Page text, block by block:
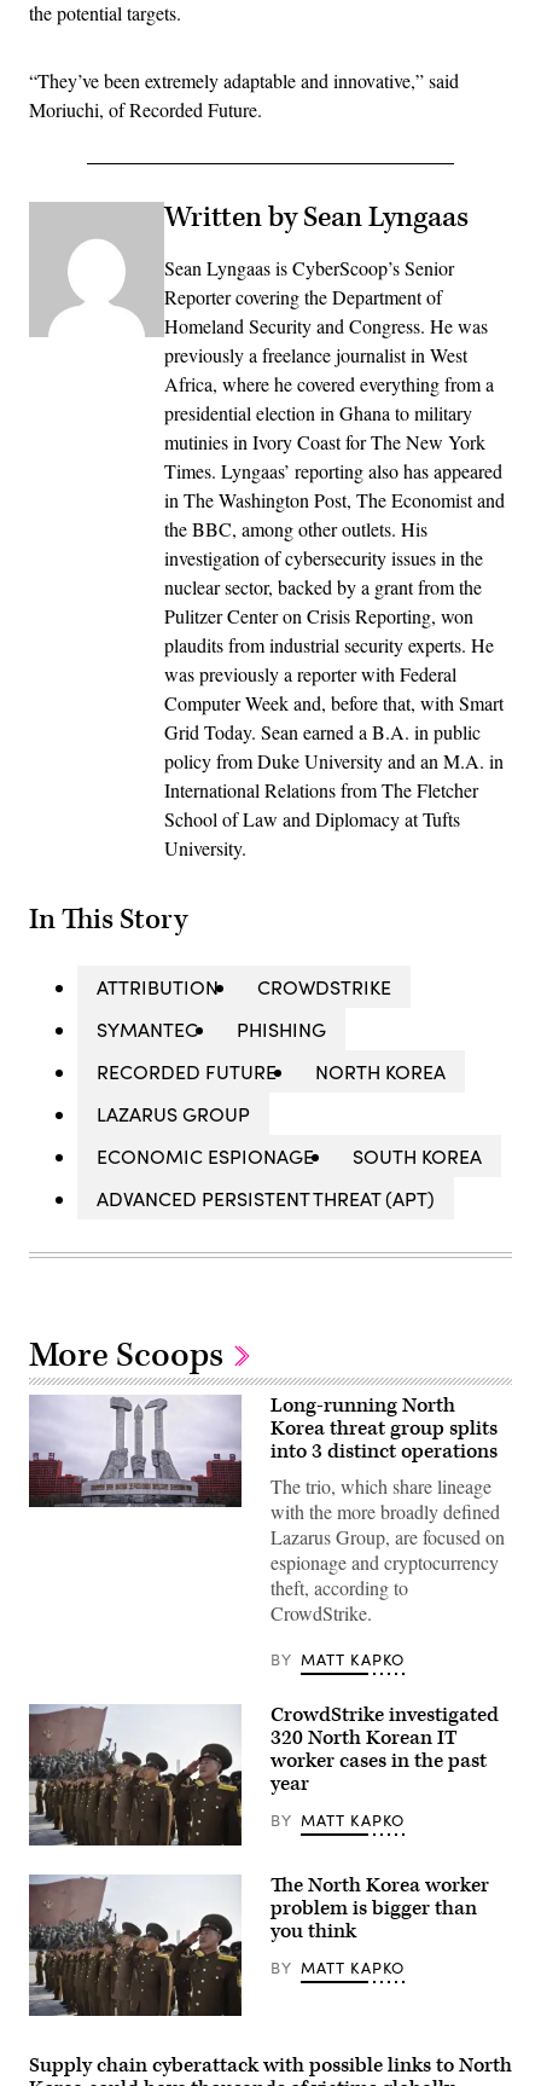
the potential targets.
“They’ve been extremely adaptable and innovative,” said
Moriuchi, of Recorded Future.
Written by Sean Lyngaas
Sean Lyngaas is CyberScoop’s Senior
Reporter covering the Department of
Homeland Security and Congress. He was
previously a freelance journalist in West
Africa, where he covered everything from a
presidential election in Ghana to military
mutinies in Ivory Coast for The New York
Times. Lyngaas’ reporting also has appeared
in The Washington Post, The Economist and
the BBC, among other outlets. His
investigation of cybersecurity issues in the
nuclear sector, backed by a grant from the
Pulitzer Center on Crisis Reporting, won
plaudits from industrial security experts. He
was previously a reporter with Federal
Computer Week and, before that, with Smart
Grid Today. Sean earned a B.A. in public
policy from Duke University and an M.A. in
International Relations from The Fletcher
School of Law and Diplomacy at Tufts
University.
In This Story
ATTRIBUTION
CROWDSTRIKE
SYMANTEC
PHISHING
RECORDED FUTURE
NORTH KOREA
LAZARUS GROUP
ECONOMIC ESPIONAGE
SOUTH KOREA
ADVANCED PERSISTENT THREAT (APT)
More Scoops
Long-running North
Korea threat group splits
into 3 distinct operations
The trio, which share lineage
with the more broadly defined
Lazarus Group, are focused on
espionage and cryptocurrency
theft, according to
CrowdStrike.
BY MATT KAPKO
The
money
earned
by
remote
North
Korean
IT
workers
is
funding
North
Korean
CrowdStrike investigated
320 North Korean IT
worker cases in the past
year
BY MATT KAPKO
The
earned
by
The North Korea worker
problem is bigger than
you think
BY MATT KAPKO
Supply chain cyberattack with possible links to North